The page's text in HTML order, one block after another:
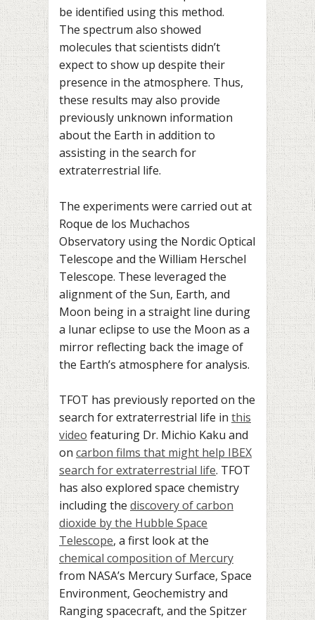
be identified using this method.
The spectrum also showed
molecules that scientists didn’t
expect to show up despite their
presence in the atmosphere. Thus,
these results may also provide
previously unknown information
about the Earth in addition to
assisting in the search for
extraterrestrial life.
The experiments were carried out at
Roque de los Muchachos
Observatory using the Nordic Optical
Telescope and the William Herschel
Telescope. These leveraged the
alignment of the Sun, Earth, and
Moon being in a straight line during
a lunar eclipse to use the Moon as a
mirror reflecting back the image of
the Earth’s atmosphere for analysis.
TFOT has previously reported on the
search for extraterrestrial life in this
video featuring Dr. Michio Kaku and
on carbon films that might help IBEX
search for extraterrestrial life. TFOT
has also explored space chemistry
including the discovery of carbon
dioxide by the Hubble Space
Telescope, a first look at the
chemical composition of Mercury
from NASA’s Mercury Surface, Space
Environment, Geochemistry and
Ranging spacecraft, and the Spitzer